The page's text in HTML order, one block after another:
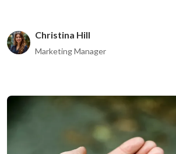
Christina Hill
Marketing Manager